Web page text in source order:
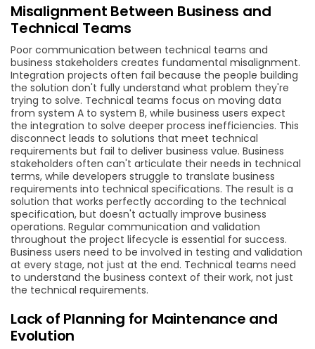
Misalignment Between Business and
Technical Teams
Poor communication between technical teams and
business stakeholders creates fundamental misalignment.
Integration projects often fail because the people building
the solution don't fully understand what problem they're
trying to solve. Technical teams focus on moving data
from system A to system B, while business users expect
the integration to solve deeper process inefficiencies. This
disconnect leads to solutions that meet technical
requirements but fail to deliver business value. Business
stakeholders often can't articulate their needs in technical
terms, while developers struggle to translate business
requirements into technical specifications. The result is a
solution that works perfectly according to the technical
specification, but doesn't actually improve business
operations. Regular communication and validation
throughout the project lifecycle is essential for success.
Business users need to be involved in testing and validation
at every stage, not just at the end. Technical teams need
to understand the business context of their work, not just
the technical requirements.
Lack of Planning for Maintenance and
Evolution